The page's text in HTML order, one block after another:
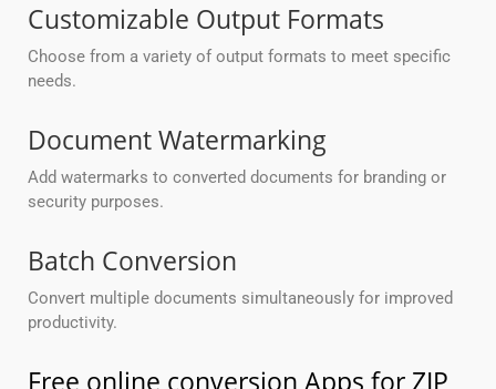
Customizable Output Formats
Choose from a variety of output formats to meet specific
needs.
Document Watermarking
Add watermarks to converted documents for branding or
security purposes.
Batch Conversion
Convert multiple documents simultaneously for improved
productivity.
Free online conversion Apps for ZIP